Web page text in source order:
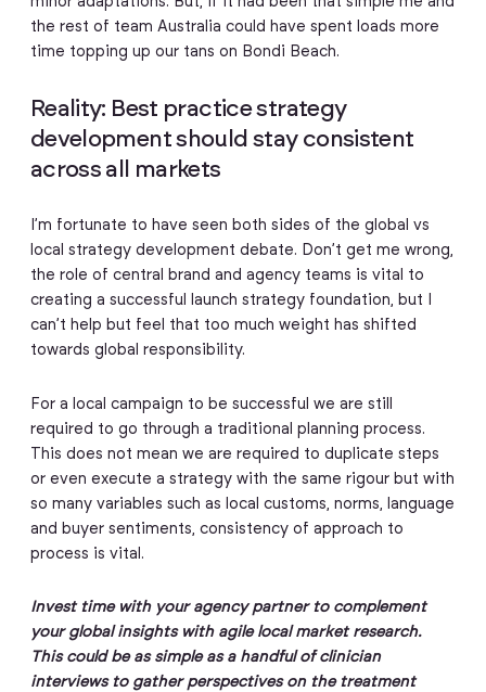
the rest of team Australia could have spent loads more
time topping up our tans on Bondi Beach.
Reality: Best practice strategy
development should stay consistent
across all markets
I’m fortunate to have seen both sides of the global vs
local strategy development debate. Don’t get me wrong,
the role of central brand and agency teams is vital to
creating a successful launch strategy foundation, but I
can’t help but feel that too much weight has shifted
towards global responsibility.
For a local campaign to be successful we are still
required to go through a traditional planning process.
This does not mean we are required to duplicate steps
or even execute a strategy with the same rigour but with
so many variables such as local customs, norms, language
and buyer sentiments, consistency of approach to
process is vital.
Invest time with your agency partner to complement
your global insights with agile local market research.
This could be as simple as a handful of clinician
interviews to gather perspectives on the treatment